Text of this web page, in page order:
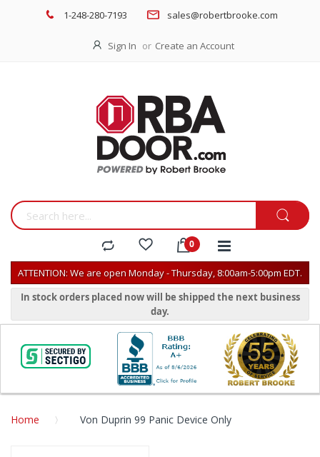
1-248-280-7193 sales@robertbrooke.com
Sign In Create an Account
ATTENTION: We are open Monday - Thursday, 8:00am-5:00pm EDT.
In stock orders placed now will be shipped the next business
day.
Home Von Duprin 99 Panic Device Only